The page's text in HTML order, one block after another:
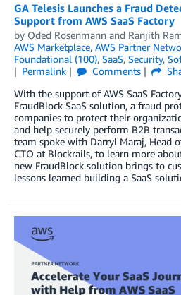
GA Telesis Launches a Fraud
Support from AWS SaaS Factory
by Oded Rosenmann and Ranjith
AWS Marketplace, AWS Partner
Foundational (100), SaaS, Security,
Permalink
Comments
With the support of AWS SaaS
FraudBlock SaaS solution, a fraud
companies to protect their
and help securely perform B2B
team spoke with Darryl Maraj, Head
CTO at Blockrails, to learn more
new FraudBlock solution brings to
lessons learned building a SaaS